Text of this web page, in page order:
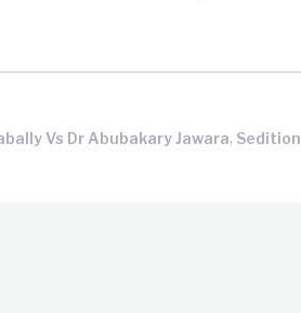
Vs Dr Abubakary Jawara, Sedition